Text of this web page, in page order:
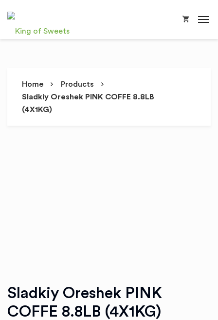
Home
Products
Sladkiy Oreshek PINK COFFE 8.8LB
(4X1KG)
Sladkiy Oreshek PINK
COFFE 8.8LB (4X1KG)